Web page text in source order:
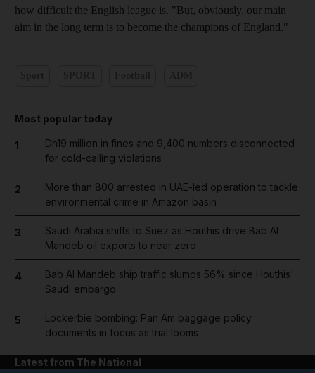
how difficult the English league is. "But, obviously, our main
aim in the long term is to become the champions of England."
Most popular today
1
Dh19 million in fines and 9,400 numbers disconnected
for cold-calling violations
2
More than 800 arrested in UAE-led operation to tackle
environmental crime in Amazon basin
3
Saudi Arabia shifts to Suez as Houthis drive Bab Al
Mandeb oil exports to near zero
4
Bab Al Mandeb ship traffic slumps 56% since Houthis'
Saudi embargo
5
Lockerbie bombing: Pan Am baggage policy
documents in focus as trial looms
Latest from The National